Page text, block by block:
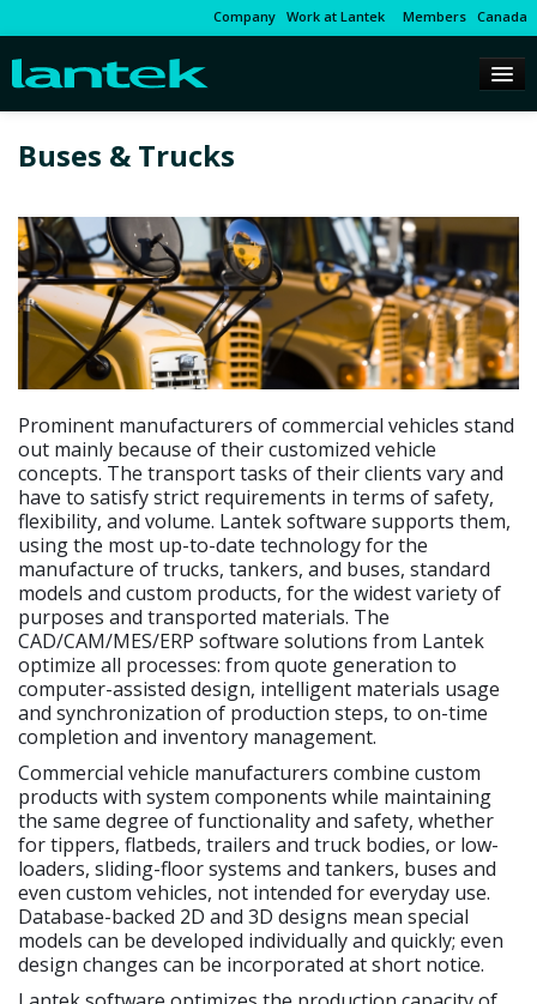
Company Work at Lantek Members Canada
Buses & Trucks
Prominent manufacturers of commercial vehicles stand
out mainly because of their customized vehicle
concepts. The transport tasks of their clients vary and
have to satisfy strict requirements in terms of safety,
flexibility, and volume. Lantek software supports them,
using the most up-to-date technology for the
manufacture of trucks, tankers, and buses, standard
models and custom products, for the widest variety of
purposes and transported materials. The
CAD/CAM/MES/ERP software solutions from Lantek
optimize all processes: from quote generation to
computer-assisted design, intelligent materials usage
and synchronization of production steps, to on-time
completion and inventory management.
Commercial vehicle manufacturers combine custom
products with system components while maintaining
the same degree of functionality and safety, whether
for tippers, flatbeds, trailers and truck bodies, or low-
loaders, sliding-floor systems and tankers, buses and
even custom vehicles, not intended for everyday use.
Database-backed 2D and 3D designs mean special
models can be developed individually and quickly; even
design changes can be incorporated at short notice.